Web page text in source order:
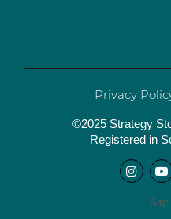
Privacy
©2025 Strategy
Registered in